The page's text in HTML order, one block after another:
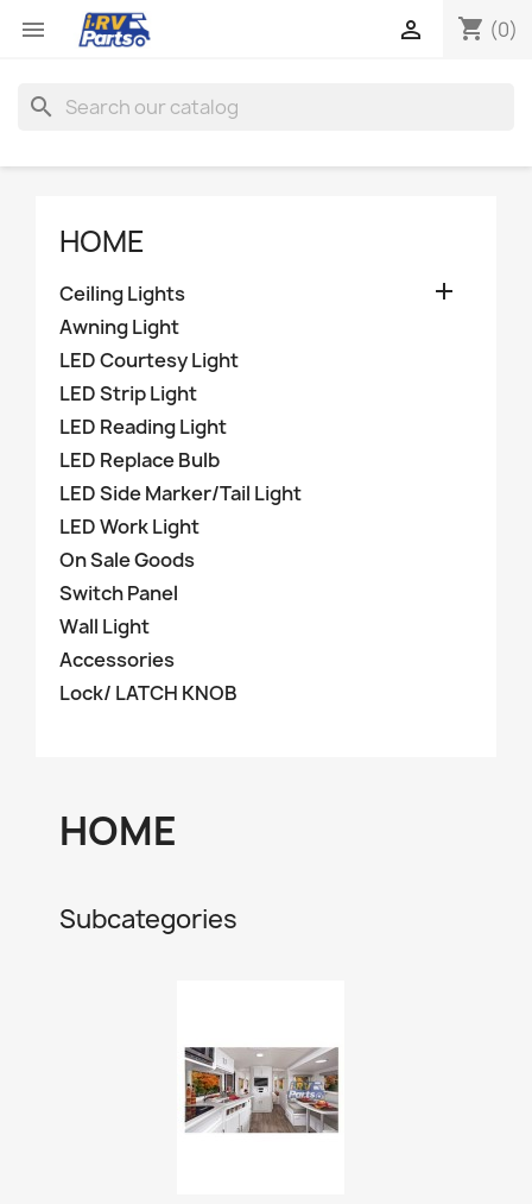
 shopping_cart (0)

search
HOME
Ceiling Lights 
Awning Light
LED Courtesy Light
LED Strip Light
LED Reading Light
LED Replace Bulb
LED Side Marker/Tail Light
LED Work Light
On Sale Goods
Switch Panel
Wall Light
Accessories
Lock/ LATCH KNOB
HOME
Subcategories